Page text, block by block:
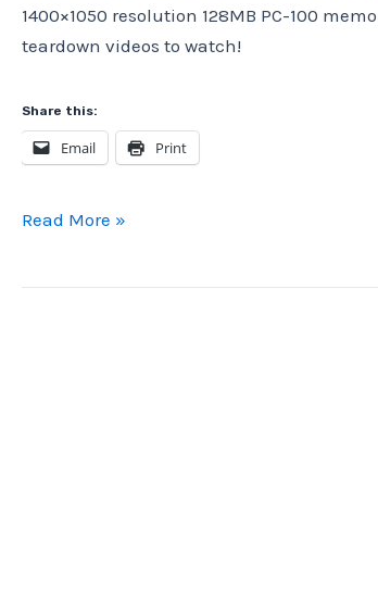
1400×1050 resolution 128MB PC-100
teardown videos to watch!
Share this:
Email Print
IBM
Read More »